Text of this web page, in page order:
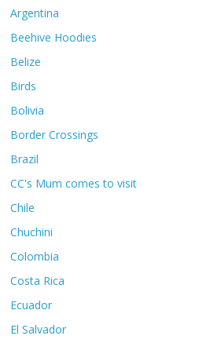
Argentina
Beehive Hoodies
Belize
Birds
Bolivia
Border Crossings
Brazil
CC's Mum comes to visit
Chile
Chuchini
Colombia
Costa Rica
Ecuador
El Salvador